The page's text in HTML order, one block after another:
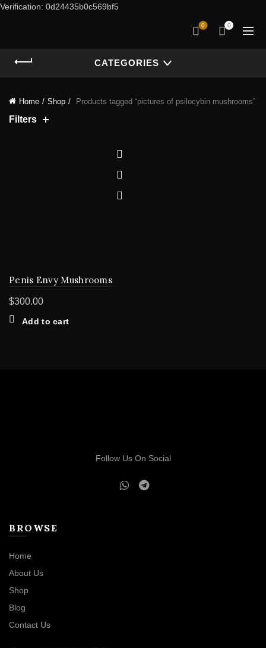
Verification: 0d24435b0c569bf5
0 0
CATEGORIES
Home Shop Products tagged “pictures of psilocybin mushrooms”
Filters
Penis Envy Mushrooms
$300.00
Add to cart
Follow Us On Social
BROWSE
Home
About Us
Shop
Blog
Contact Us